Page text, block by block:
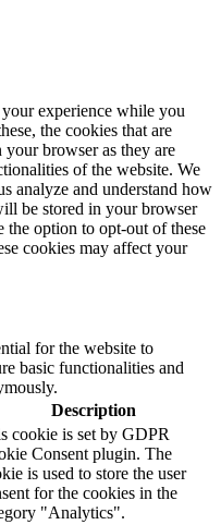
experience while you
the cookies that are
your browser as they are
of the website. We
analyze and understand how
be stored in your browser
the option to opt-out of these
cookies may affect your
for the website to
basic functionalities and
Description
cookie is set by GDPR
Consent plugin. The
is used to store the user
for the cookies in the
"Analytics".